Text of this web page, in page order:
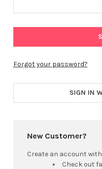
Forgot your password?
SIGN IN
New Customer?
Create an account
Check out